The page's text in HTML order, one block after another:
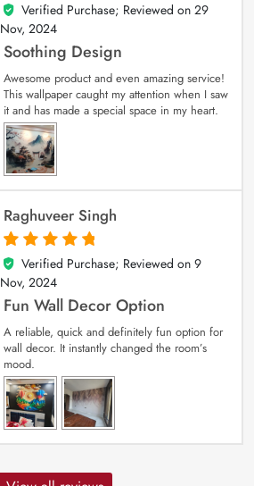
5
out of 5
Verified Purchase; Reviewed on 29
Nov, 2024
Soothing Design
Awesome product and even amazing service!
This wallpaper caught my attention when I saw
it and has made a special space in my heart.
Raghuveer Singh
5
out of 5
Verified Purchase; Reviewed on 9
Nov, 2024
Fun Wall Decor Option
A reliable, quick and definitely fun option for
wall decor. It instantly changed the room’s
mood.